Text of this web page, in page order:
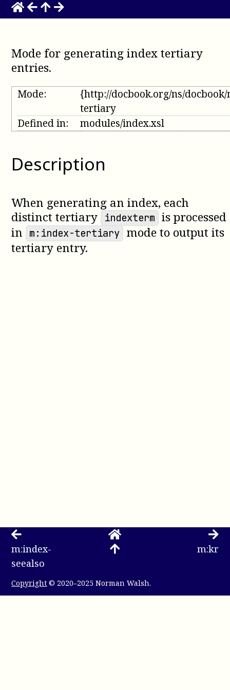
Mode for generating index tertiary
entries.
Mode:
{http://docbook.org/ns/
tertiary
Defined in:
modules/index.xsl
Description
When generating an index, each
distinct tertiary indexterm is processed
in m:index-tertiary mode to output its
tertiary entry.
m:index-
seealso
m:kr
Copyright © 2020–2025 Norman Walsh.